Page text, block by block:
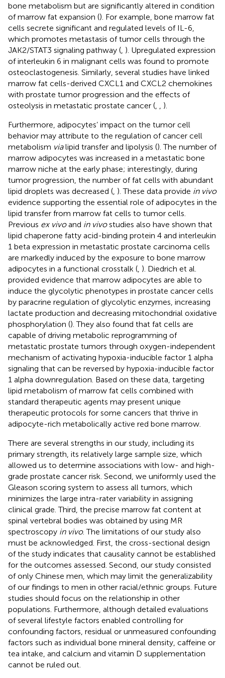
bone metabolism but are significantly altered in condition
of marrow fat expansion (). For example, bone marrow fat
cells secrete significant and regulated levels of IL-6,
which promotes metastasis of tumor cells through the
JAK2/STAT3 signaling pathway ( ). Upregulated expression
of interleukin 6 in malignant cells was found to promote
osteoclastogenesis. Similarly, several studies have linked
marrow fat cells-derived CXCL1 and CXCL2 chemokines
with prostate tumor progression and the effects of
osteolysis in metastatic prostate cancer (
).
Furthermore, adipocytes’ impact on the tumor cell
behavior may attribute to the regulation of cancer cell
metabolism vialipid transfer and lipolysis (). The number of
marrow adipocytes was increased in a metastatic bone
marrow niche at the early phase; interestingly, during
tumor progression, the number of fat cells with abundant
lipid droplets was decreased ( ). These data provide in vivo
evidence supporting the essential role of adipocytes in the
lipid transfer from marrow fat cells to tumor cells.
Previous ex vivoand in vivostudies also have shown that
lipid chaperone fatty acid-binding protein 4 and interleukin
1 beta expression in metastatic prostate carcinoma cells
are markedly induced by the exposure to bone marrow
adipocytes in a functional crosstalk ( ). Diedrich et al.
provided evidence that marrow adipocytes are able to
induce the glycolytic phenotypes in prostate cancer cells
by paracrine regulation of glycolytic enzymes, increasing
lactate production and decreasing mitochondrial oxidative
phosphorylation (). They also found that fat cells are
capable of driving metabolic reprogramming of
metastatic prostate tumors through oxygen-independent
mechanism of activating hypoxia-inducible factor 1 alpha
signaling that can be reversed by hypoxia-inducible factor
1 alpha downregulation. Based on these data, targeting
lipid metabolism of marrow fat cells combined with
standard therapeutic agents may present unique
therapeutic protocols for some cancers that thrive in
adipocyte-rich metabolically active red bone marrow.
There are several strengths in our study, including its
primary strength, its relatively large sample size, which
allowed us to determine associations with low- and high-
grade prostate cancer risk. Second, we uniformly used the
Gleason scoring system to assess all tumors, which
minimizes the large intra-rater variability in assigning
clinical grade. Third, the precise marrow fat content at
spinal vertebral bodies was obtained by using MR
spectroscopy in vivo. The limitations of our study also
must be acknowledged. First, the cross-sectional design
of the study indicates that causality cannot be established
for the outcomes assessed. Second, our study consisted
of only Chinese men, which may limit the generalizability
of our findings to men in other racial/ethnic groups. Future
studies should focus on the relationship in other
populations. Furthermore, although detailed evaluations
of several lifestyle factors enabled controlling for
confounding factors, residual or unmeasured confounding
factors such as individual bone mineral density, caffeine or
tea intake, and calcium and vitamin D supplementation
cannot be ruled out.